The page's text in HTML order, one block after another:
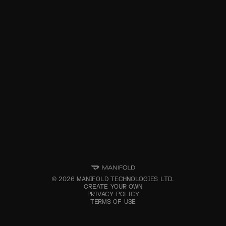
©2026 MANIFOLD TECHNOLOGIES LTD.
CREATE YOUR OWN
PRIVACY POLICY
TERMS OF USE